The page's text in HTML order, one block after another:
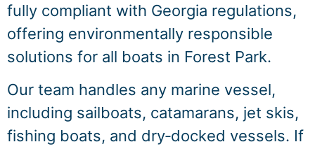
fully compliant with Georgia regulations,
offering environmentally responsible
solutions for all boats in Forest Park.
Our team handles any marine vessel,
including sailboats, catamarans, jet skis,
fishing boats, and dry‑docked vessels. If